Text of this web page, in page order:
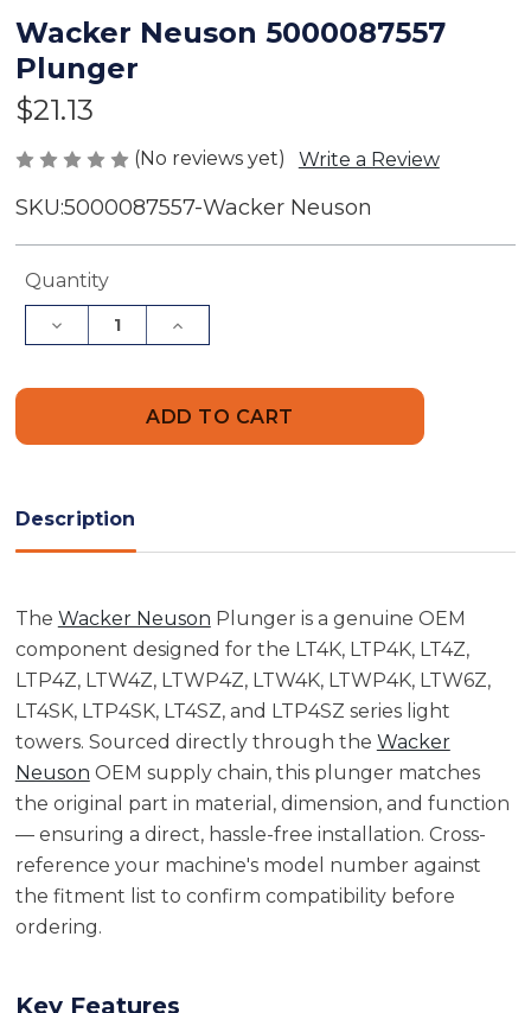
Wacker Neuson 5000087557
Plunger
$21.13
(No reviews yet) Write a Review
SKU:5000087557-Wacker Neuson
Current
Quantity
Decrease
Quantity
5000087557
Increase
Quantity
5000087557
Description
The Wacker Neuson Plunger is a genuine OEM
component designed for the LT4K, LTP4K, LT4Z,
LTP4Z, LTW4Z, LTWP4Z, LTW4K, LTWP4K, LTW6Z,
LT4SK, LTP4SK, LT4SZ, and LTP4SZ series light
towers. Sourced directly through the Wacker
Neuson OEM supply chain, this plunger matches
the original part in material, dimension, and function
— ensuring a direct, hassle-free installation. Cross-
reference your machine's model number against
the fitment list to confirm compatibility before
ordering.
Key Features